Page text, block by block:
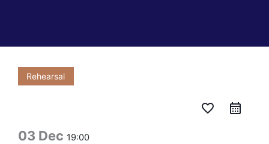
Rehearsal
favorite_border
03 Dec 19:00